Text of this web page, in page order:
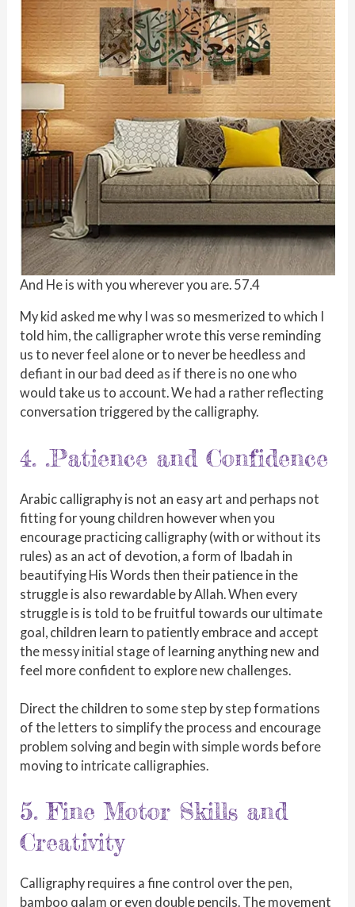
And He is with you wherever you are. 57.4
My kid asked me why I was so mesmerized to which I
told him, the calligrapher wrote this verse reminding
us to never feel alone or to never be heedless and
defiant in our bad deed as if there is no one who
would take us to account. We had a rather reflecting
conversation triggered by the calligraphy.
4. .Patience and Confidence
Arabic calligraphy is not an easy art and perhaps not
fitting for young children however when you
encourage practicing calligraphy (with or without its
rules) as an act of devotion, a form of Ibadah in
beautifying His Words then their patience in the
struggle is also rewardable by Allah. When every
struggle is is told to be fruitful towards our ultimate
goal, children learn to patiently embrace and accept
the messy initial stage of learning anything new and
feel more confident to explore new challenges.
Direct the children to some step by step formations
of the letters to simplify the process and encourage
problem solving and begin with simple words before
moving to intricate calligraphies.
5. Fine Motor Skills and
Creativity
Calligraphy requires a fine control over the pen,
bamboo qalam or even double pencils. The movement